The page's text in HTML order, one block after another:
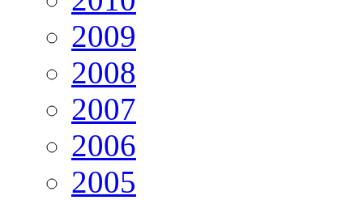
2009
2008
2007
2006
2005